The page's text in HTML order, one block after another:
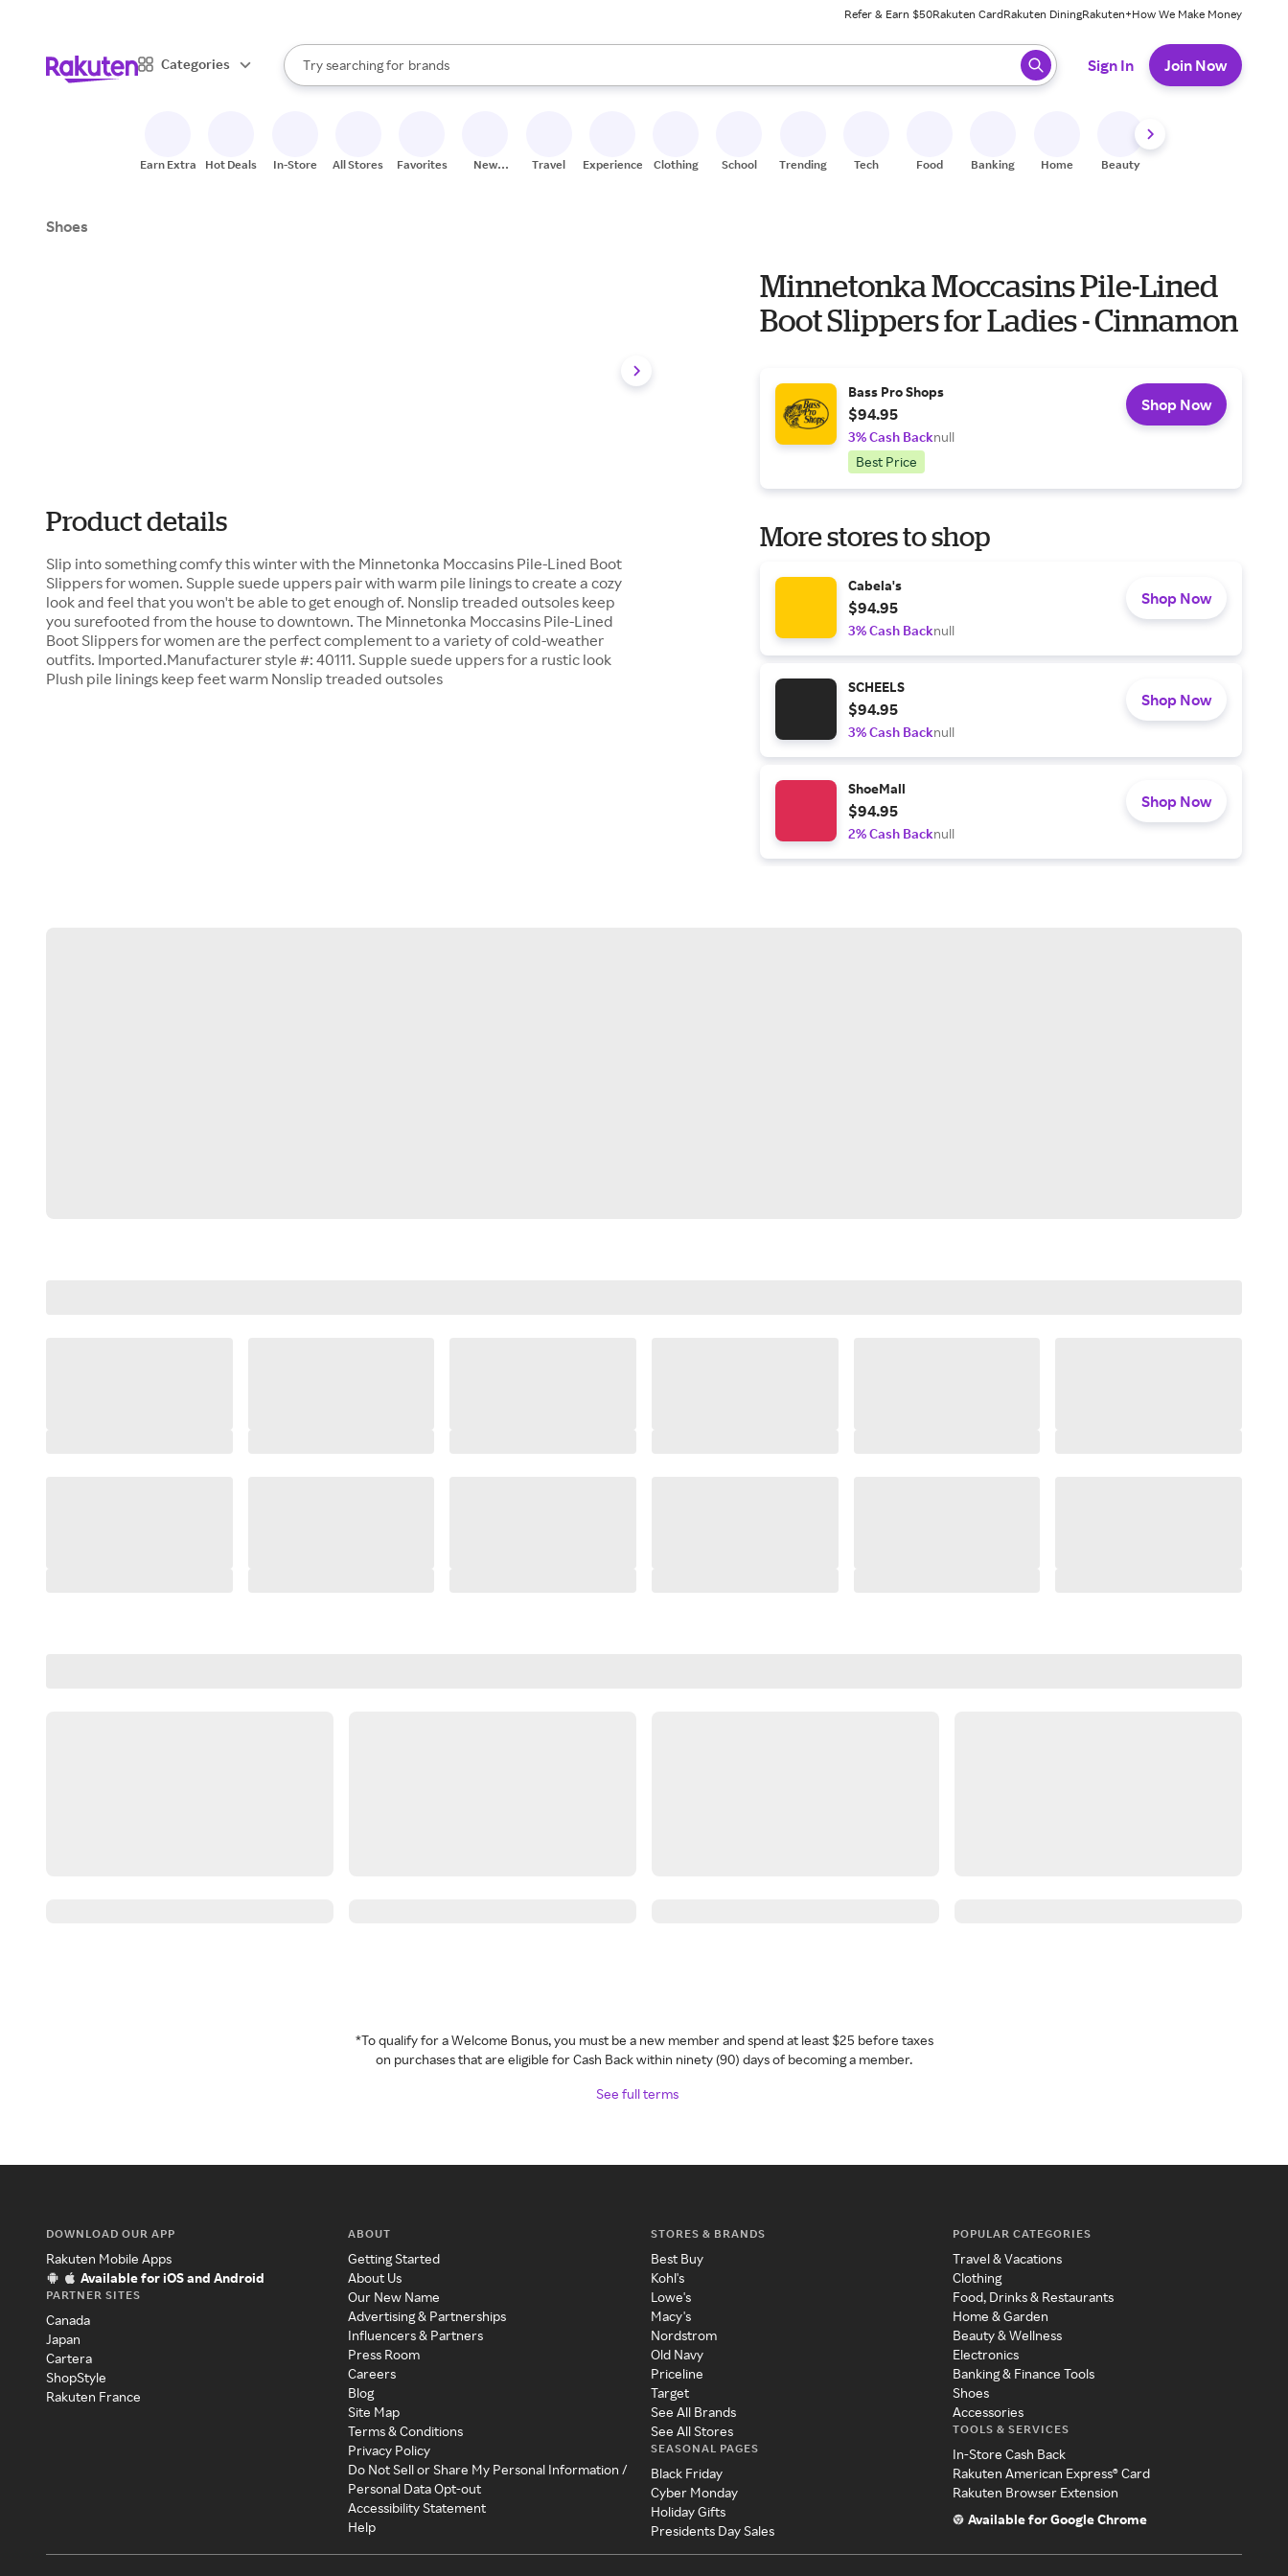
Refer & Earn $50Rakuten CardRakuten DiningRakuten+How We Make Money
Categories
Search Rakuten
Try searching for
stores
brands
groceries
When autocomplete results are available, use the up and down arrow keys to review results. When ready, press enter to select.
Sign In Join Now
Earn Extra Hot Deals In-Store All Stores Favorites
New
Travel Experiences Clothing School Trending Tech Food Banking Home Beauty
Shoes
Product details
Slip into something comfy this winter with the Minnetonka Moccasins Pile-Lined Boot
Slippers for women. Supple suede uppers pair with warm pile linings to create a cozy
look and feel that you won't be able to get enough of. Nonslip treaded outsoles keep
you surefooted from the house to downtown. The Minnetonka Moccasins Pile-Lined
Boot Slippers for women are the perfect complement to a variety of cold-weather
outfits. Imported.Manufacturer style #: 40111. Supple suede uppers for a rustic look
Plush pile linings keep feet warm Nonslip treaded outsoles
Minnetonka Moccasins Pile-Lined
Boot Slippers for Ladies - Cinnamon
Bass Pro Shops
$94.95
3% Cash Backnull
Best Price
Shop Now
More stores to shop
Cabela's
$94.95
3% Cash Backnull
Shop Now
SCHEELS
$94.95
3% Cash Backnull
Shop Now
ShoeMall
$94.95
2% Cash Backnull
Shop Now
*To qualify for a Welcome Bonus, you must be a new member and spend at least $25 before taxes
on purchases that are eligible for Cash Back within ninety (90) days of becoming a member.
See full terms
DOWNLOAD OUR APP
Rakuten Mobile Apps
Available for iOS and Android
PARTNER SITES
Canada
Japan
Cartera
ShopStyle
Rakuten France
ABOUT
Getting Started
About Us
Our New Name
Advertising & Partnerships
Influencers & Partners
Press Room
Careers
Blog
Site Map
Terms & Conditions
Privacy Policy
Do Not Sell or Share My Personal Information /
Personal Data Opt-out
Accessibility Statement
Help
STORES & BRANDS
Best Buy
Kohl's
Lowe's
Macy's
Nordstrom
Old Navy
Priceline
Target
See All Brands
See All Stores
SEASONAL PAGES
Black Friday
Cyber Monday
Holiday Gifts
Presidents Day Sales
POPULAR CATEGORIES
Travel & Vacations
Clothing
Food, Drinks & Restaurants
Home & Garden
Beauty & Wellness
Electronics
Banking & Finance Tools
Shoes
Accessories
TOOLS & SERVICES
In-Store Cash Back
Rakuten American Express® Card
Rakuten Browser Extension
Available for Google Chrome